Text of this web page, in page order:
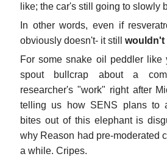
like; the car's still going to slowly
In other words, even if
obviously doesn't- it still wouldn't
For some snake oil peddler like
spout bullcrap about a
researcher's "work" right after
telling us how SENS plans to
bites out of this elephant is
why Reason had pre-moderated
a while. Cripes.